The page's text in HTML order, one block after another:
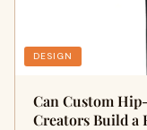
DESIGN
Can Custom
Creators Build a